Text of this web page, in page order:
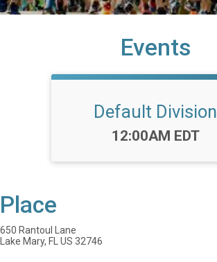
Events
Default Division
Time:
12:00AM EDT
Place
650 Rantoul Lane
Lake Mary, FL US 32746